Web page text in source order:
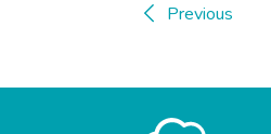
Previous